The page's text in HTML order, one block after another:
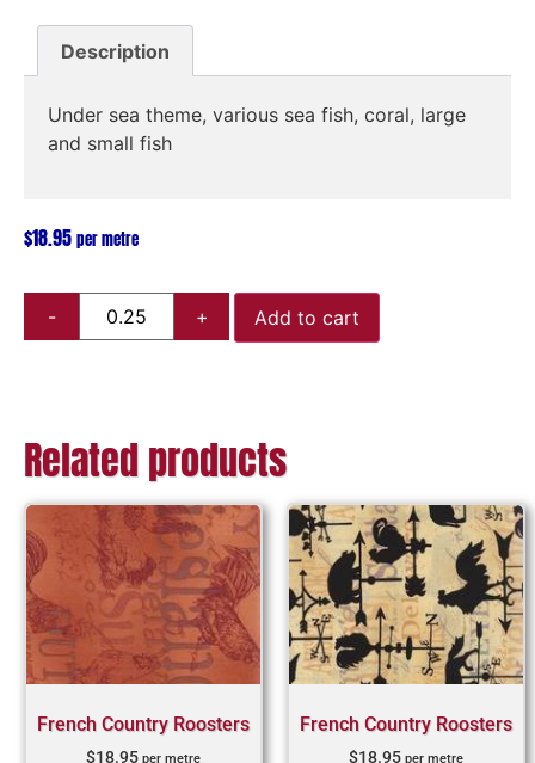
Description
Under sea theme, various sea fish, coral, large
and small fish
$18.95 per metre
Add to cart
Related products
French Country Roosters
$18.95 per metre
French Country Roosters
$18.95 per metre